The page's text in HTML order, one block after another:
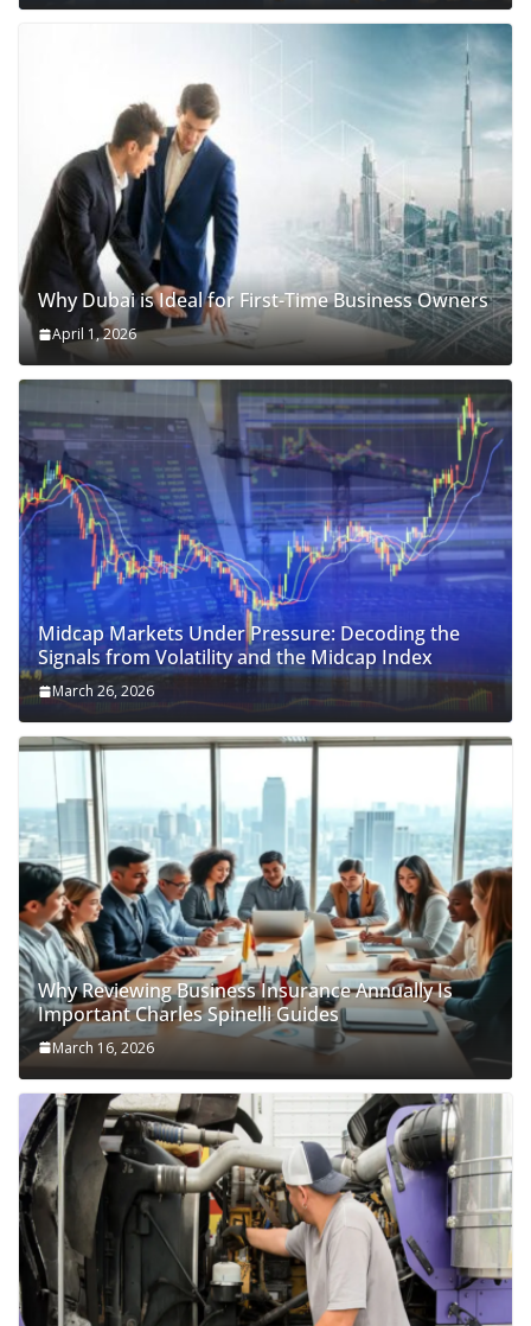
Why Dubai is Ideal for First-Time Business Owners
April 1, 2026
Midcap Markets Under Pressure: Decoding the
Signals from Volatility and the Midcap Index
March 26, 2026
Why Reviewing Business Insurance Annually Is
Important Charles Spinelli Guides
March 16, 2026